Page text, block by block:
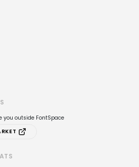
you outside FontSpace